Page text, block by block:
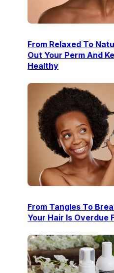
From Relaxed To
Out Your Perm And
Healthy
From Tangles To
Your Hair Is Overdue